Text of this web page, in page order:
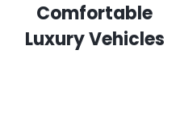
Comfortable
Luxury Vehicles